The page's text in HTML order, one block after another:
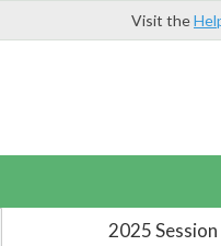
Visit the
2025 Session